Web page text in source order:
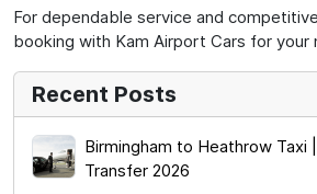
For dependable service and
booking with Kam Airport Cars for
Recent Posts
Birmingham to Heathrow Taxi
Transfer 2026